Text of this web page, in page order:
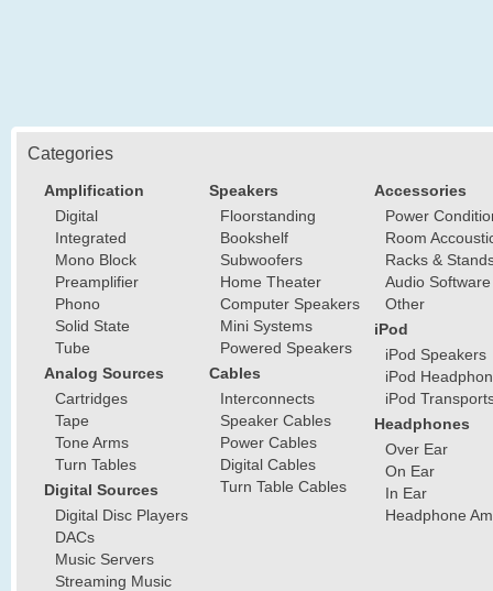
Categories
Amplification
Digital
Integrated
Mono Block
Preamplifier
Phono
Solid State
Tube
Analog Sources
Cartridges
Tape
Tone Arms
Turn Tables
Digital Sources
Digital Disc Players
DACs
Music Servers
Streaming Music
Speakers
Floorstanding
Bookshelf
Subwoofers
Home Theater
Computer Speakers
Mini Systems
Powered Speakers
Cables
Interconnects
Speaker Cables
Power Cables
Digital Cables
Turn Table Cables
Accessories
Power
Room
Racks &
Audio Software
Other
iPod
iPod Speakers
iPod
iPod
Headphones
Over Ear
On Ear
In Ear
Headphone